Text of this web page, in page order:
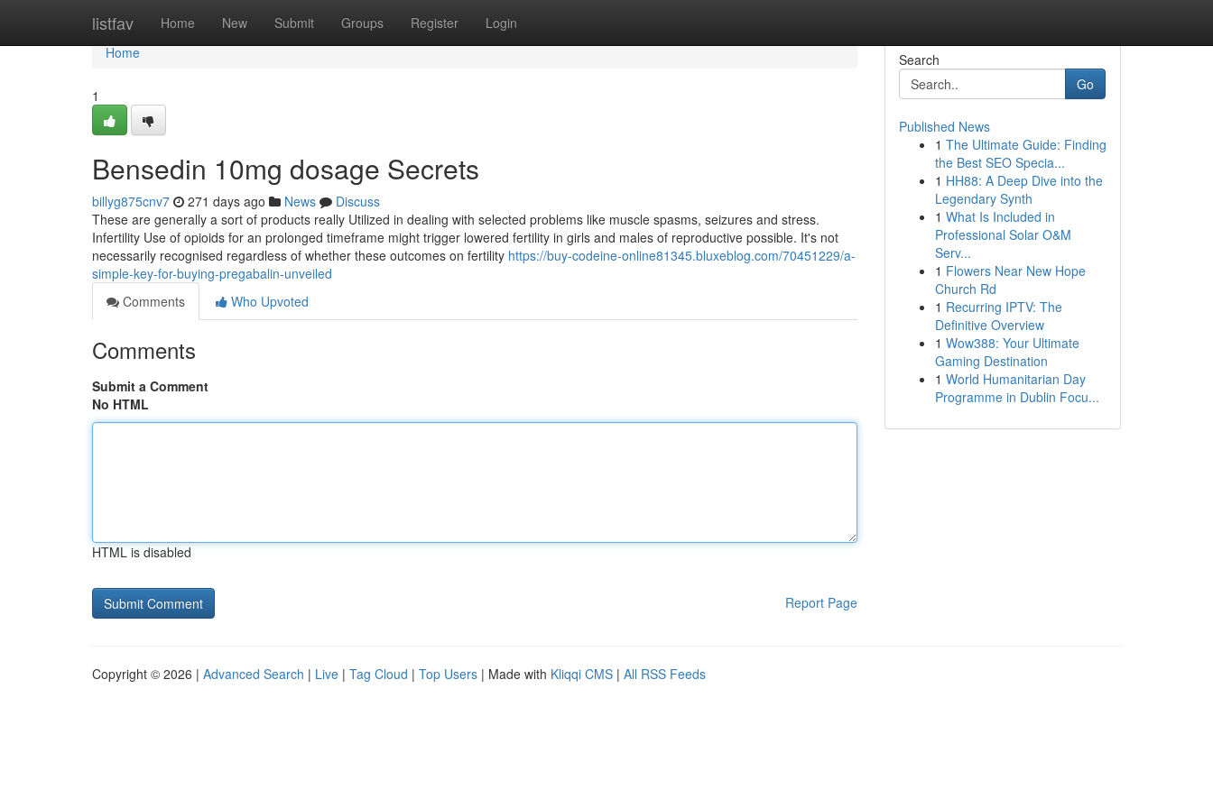
listfav Home New Submit Groups Register Login
Home
Home
1
Bensedin 10mg dosage Secrets
billyg875cnv7 271 days ago News
Discuss
These are generally a sort of products really Utilized in dealing with selected problems like muscle spasms, seizures and stress.
Infertility Use of opioids for an prolonged timeframe might trigger lowered fertility in girls and males of reproductive possible. It's not
necessarily recognised regardless of whether these outcomes on fertility https://buy-codeine-online81345.bluxeblog.com/70451229/a-
simple-key-for-buying-pregabalin-unveiled
Comments
Who Upvoted
Comments
Submit a Comment
No HTML
HTML is disabled
Report Page
Search
Go
Published News
1 The Ultimate Guide: Finding
the Best SEO Specia...
1 HH88: A Deep Dive into the
Legendary Synth
1 What Is Included in
Professional Solar O&M
Serv...
1 Flowers Near New Hope
Church Rd
1 Recurring IPTV: The
Definitive Overview
1 Wow388: Your Ultimate
Gaming Destination
1 World Humanitarian Day
Programme in Dublin Focu...
Copyright © 2026 | Advanced Search | Live | Tag Cloud | Top Users | Made with Kliqqi CMS | All RSS Feeds